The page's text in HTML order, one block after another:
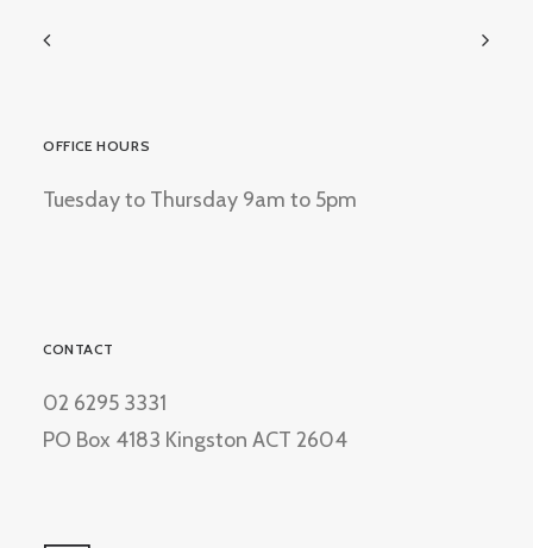
OFFICE HOURS
Tuesday to Thursday 9am to 5pm
CONTACT
02 6295 3331
PO Box 4183 Kingston ACT 2604